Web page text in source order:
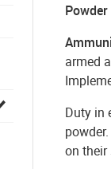
armed
Duty in
on their